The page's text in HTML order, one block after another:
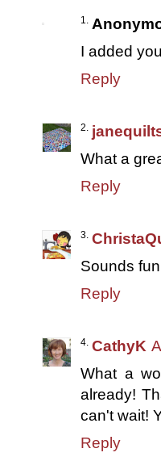
I added
Reply
What a
Reply
Sounds
Reply
CathyK
What a
already!
can't wait!
Reply